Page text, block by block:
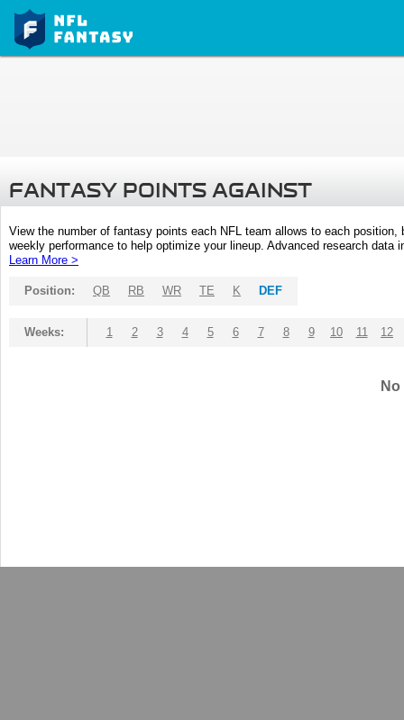
FANTASY POINTS AGAINST
View the number of fantasy points each NFL team allows to each
weekly performance to help optimize your lineup. Advanced research
Learn More >
Position: QB RB WR TE K DEF
Weeks: 1 2 3 4 5 6 7 8 9 10 11 12